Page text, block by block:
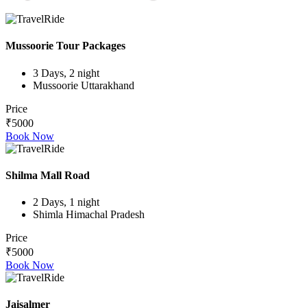
Mussoorie Tour Packages
3 Days, 2 night
Mussoorie Uttarakhand
Price
₹5000
Book Now
Shilma Mall Road
2 Days, 1 night
Shimla Himachal Pradesh
Price
₹5000
Book Now
Jaisalmer